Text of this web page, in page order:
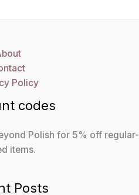
Policy
codes
Polish for 5% off regular-
items.
Posts